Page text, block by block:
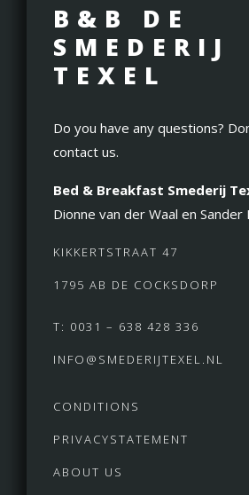
B&B DE
SMEDERIJ
TEXEL
Do you have any questions?
contact us.
Bed & Breakfast Smederij
Dionne van der Waal en
KIKKERTSTRAAT 47
1795 AB DE COCKSDORP
T: 0031 – 638 428 336
INFO@SMEDERIJTEXEL.NL
CONDITIONS
PRIVACYSTATEMENT
ABOUT US